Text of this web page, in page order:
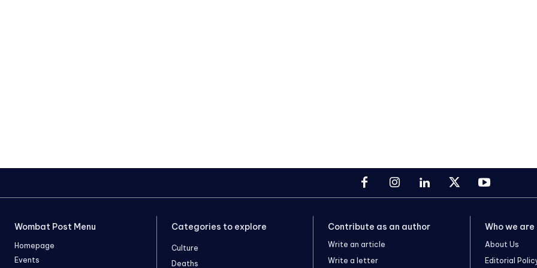
Wombat Post Menu
Homepage
Events
Categories to explore
Culture
Deaths
Contribute as an author
Write an article
Write a letter
Who we are
About Us
Editorial